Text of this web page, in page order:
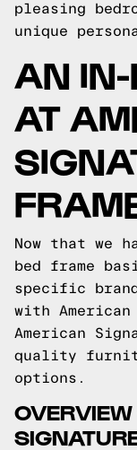
pleasing
unique
AN IN-
AT
Now that we
bed frame
specific
with
American
quality
options.